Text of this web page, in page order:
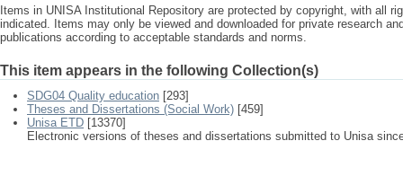
Items in UNISA Institutional Repository are protected by copyright, with all
indicated. Items may only be viewed and downloaded for private research
publications according to acceptable standards and norms.
This item appears in the following Collection(s)
SDG04 Quality education [293]
Theses and Dissertations (Social Work) [459]
Unisa ETD [13370]
Electronic versions of theses and dissertations submitted to Unisa